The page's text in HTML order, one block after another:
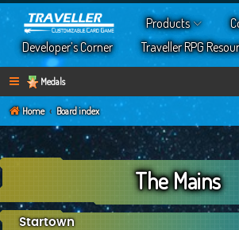
Products
Developer’s Corner
Traveller RPG
Medals
Home Board index
The Mains
Startown